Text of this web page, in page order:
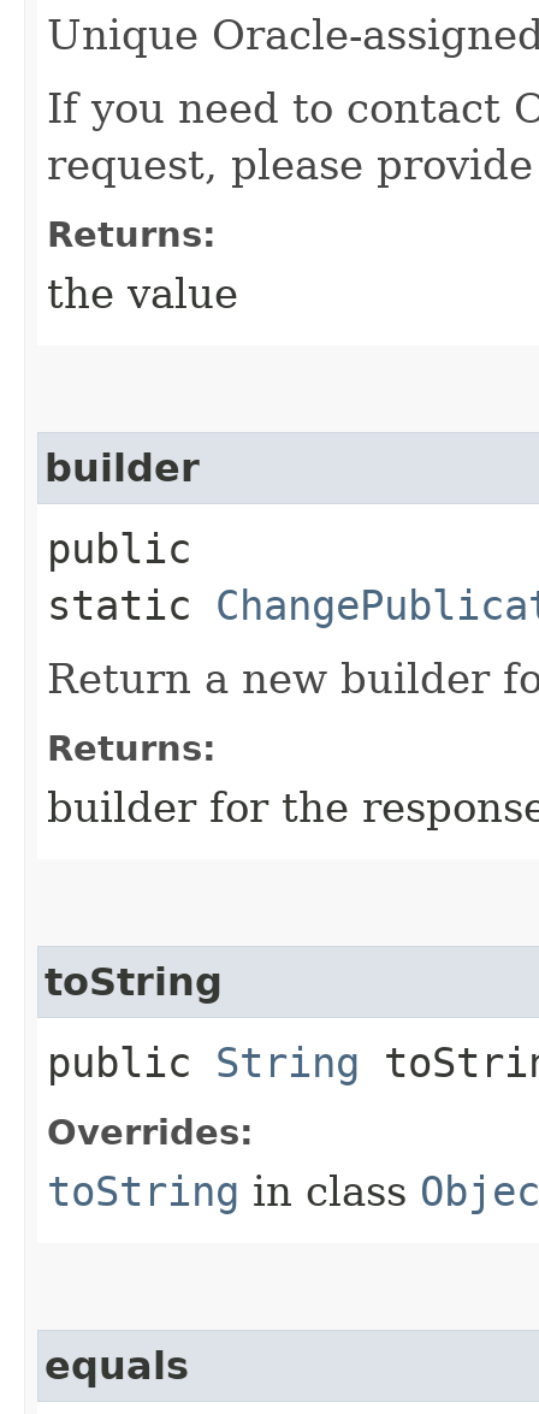
Unique Oracle-
If you need to contact
request, please
Returns:
the value
builder
public
static
Return a new builder
Returns:
builder for the
toString
public String
Overrides:
toString in class
equals